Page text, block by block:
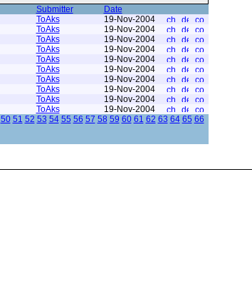
Submitter
Date
ToAks
19-Nov-2004
ToAks
19-Nov-2004
ToAks
19-Nov-2004
ToAks
19-Nov-2004
ToAks
19-Nov-2004
ToAks
19-Nov-2004
ToAks
19-Nov-2004
ToAks
19-Nov-2004
ToAks
19-Nov-2004
ToAks
19-Nov-2004
50 51 52 53 54 55 56 57 58 59 60 61 62 63 64 65 66